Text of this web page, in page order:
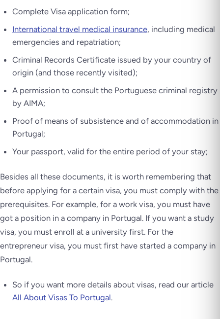
Complete Visa application form;
International travel medical insurance, including medical
emergencies and repatriation;
Criminal Records Certificate issued by your country of
origin (and those recently visited);
A permission to consult the Portuguese criminal registry
by AIMA;
Proof of means of subsistence and of accommodation in
Portugal;
Your passport, valid for the entire period of your stay;
Besides all these documents, it is worth remembering that
before applying for a certain visa, you must comply with the
prerequisites. For example, for a work visa, you must have
got a position in a company in Portugal. If you want a study
visa, you must enroll at a university first. For the
entrepreneur visa, you must first have started a company in
Portugal.
So if you want more details about visas, read our article
All About Visas To Portugal.